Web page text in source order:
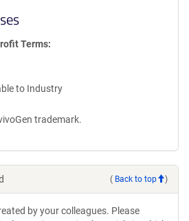
Terms
to Industry
trademark.
( Back to top )
by your colleagues. Please